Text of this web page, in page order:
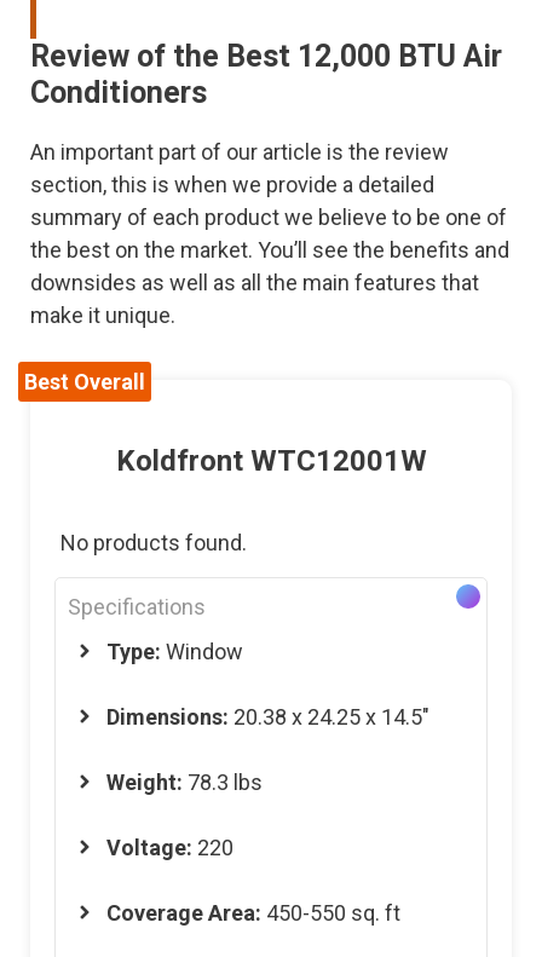
Review of the Best 12,000 BTU Air
Conditioners
An important part of our article is the review
section, this is when we provide a detailed
summary of each product we believe to be one of
the best on the market. You’ll see the benefits and
downsides as well as all the main features that
make it unique.
Best Overall
Koldfront WTC12001W
No products found.
Specifications
Type: Window
Dimensions: 20.38 x 24.25 x 14.5″
Weight: 78.3 lbs
Voltage: 220
Coverage Area: 450-550 sq. ft